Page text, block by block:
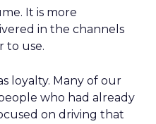
It is more
in the channels
to use.
loyalty. Many of our
who had already
on driving that